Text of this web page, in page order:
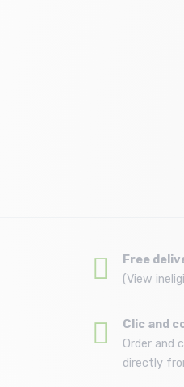
Free
(View
Clic and
Order and
directly